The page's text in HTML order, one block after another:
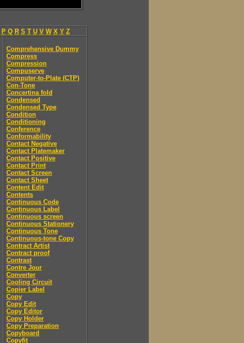
P Q R S T U V W X Y Z
Comprehensive Dummy
Compress
Compression
Compuserve
Computer-to-Plate (CTP)
Con-Tone
Concertina fold
Condensed
Condensed Type
Condition
Conditioning
Conference
Conformability
Contact Negative
Contact Platemaker
Contact Positive
Contact Print
Contact Screen
Contact Sheet
Content Edit
Contents
Continuous Code
Continuous Label
Continuous screen
Continuous Stationery
Continuous Tone
Continuous-tone Copy
Contract Artist
Contract proof
Contrast
Contre Jour
Converter
Cooling Circuit
Copier Label
Copy
Copy Edit
Copy Editor
Copy Holder
Copy Preparation
Copyboard
Copyfit